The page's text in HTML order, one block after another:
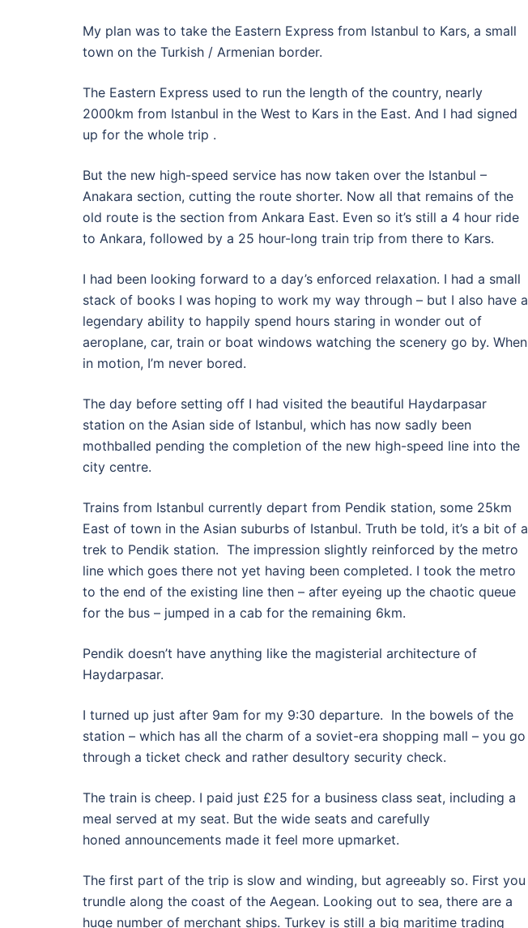
My plan was to take the Eastern Express from Istanbul to Kars, a small
town on the Turkish / Armenian border.
The Eastern Express used to run the length of the country, nearly
2000km from Istanbul in the West to Kars in the East. And I had signed
up for the whole trip .
But the new high-speed service has now taken over the Istanbul –
Anakara section, cutting the route shorter. Now all that remains of the
old route is the section from Ankara East. Even so it’s still a 4 hour ride
to Ankara, followed by a 25 hour-long train trip from there to Kars.
I had been looking forward to a day’s enforced relaxation. I had a small
stack of books I was hoping to work my way through – but I also have a
legendary ability to happily spend hours staring in wonder out of
aeroplane, car, train or boat windows watching the scenery go by. When
in motion, I’m never bored.
The day before setting off I had visited the beautiful Haydarpasar
station on the Asian side of Istanbul, which has now sadly been
mothballed pending the completion of the new high-speed line into the
city centre.
Trains from Istanbul currently depart from Pendik station, some 25km
East of town in the Asian suburbs of Istanbul. Truth be told, it’s a bit of a
trek to Pendik station. The impression slightly reinforced by the metro
line which goes there not yet having been completed. I took the metro
to the end of the existing line then – after eyeing up the chaotic queue
for the bus – jumped in a cab for the remaining 6km.
Pendik doesn’t have anything like the magisterial architecture of
Haydarpasar.
I turned up just after 9am for my 9:30 departure. In the bowels of the
station – which has all the charm of a soviet-era shopping mall – you go
through a ticket check and rather desultory security check.
The train is cheep. I paid just £25 for a business class seat, including a
meal served at my seat. But the wide seats and carefully
honed announcements made it feel more upmarket.
The first part of the trip is slow and winding, but agreeably so. First you
trundle along the coast of the Aegean. Looking out to sea, there are a
huge number of merchant ships. Turkey is still a big maritime trading